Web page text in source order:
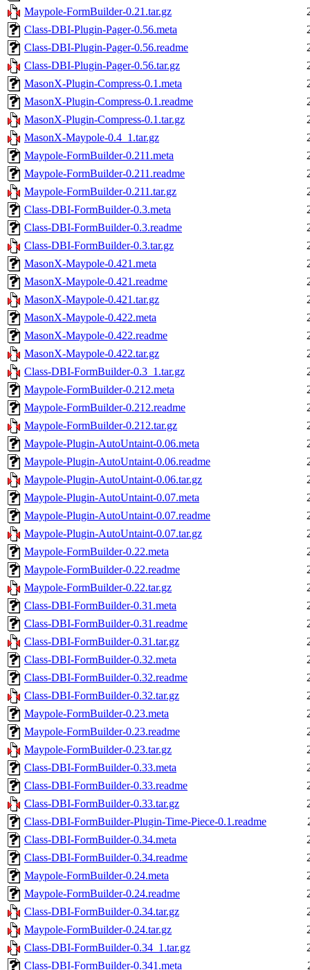
Maypole-FormBuilder-0.21.tar.gz
Class-DBI-Plugin-Pager-0.56.meta
Class-DBI-Plugin-Pager-0.56.readme
Class-DBI-Plugin-Pager-0.56.tar.gz
MasonX-Plugin-Compress-0.1.meta
MasonX-Plugin-Compress-0.1.readme
MasonX-Plugin-Compress-0.1.tar.gz
MasonX-Maypole-0.4_1.tar.gz
Maypole-FormBuilder-0.211.meta
Maypole-FormBuilder-0.211.readme
Maypole-FormBuilder-0.211.tar.gz
Class-DBI-FormBuilder-0.3.meta
Class-DBI-FormBuilder-0.3.readme
Class-DBI-FormBuilder-0.3.tar.gz
MasonX-Maypole-0.421.meta
MasonX-Maypole-0.421.readme
MasonX-Maypole-0.421.tar.gz
MasonX-Maypole-0.422.meta
MasonX-Maypole-0.422.readme
MasonX-Maypole-0.422.tar.gz
Class-DBI-FormBuilder-0.3_1.tar.gz
Maypole-FormBuilder-0.212.meta
Maypole-FormBuilder-0.212.readme
Maypole-FormBuilder-0.212.tar.gz
Maypole-Plugin-AutoUntaint-0.06.meta
Maypole-Plugin-AutoUntaint-0.06.readme
Maypole-Plugin-AutoUntaint-0.06.tar.gz
Maypole-Plugin-AutoUntaint-0.07.meta
Maypole-Plugin-AutoUntaint-0.07.readme
Maypole-Plugin-AutoUntaint-0.07.tar.gz
Maypole-FormBuilder-0.22.meta
Maypole-FormBuilder-0.22.readme
Maypole-FormBuilder-0.22.tar.gz
Class-DBI-FormBuilder-0.31.meta
Class-DBI-FormBuilder-0.31.readme
Class-DBI-FormBuilder-0.31.tar.gz
Class-DBI-FormBuilder-0.32.meta
Class-DBI-FormBuilder-0.32.readme
Class-DBI-FormBuilder-0.32.tar.gz
Maypole-FormBuilder-0.23.meta
Maypole-FormBuilder-0.23.readme
Maypole-FormBuilder-0.23.tar.gz
Class-DBI-FormBuilder-0.33.meta
Class-DBI-FormBuilder-0.33.readme
Class-DBI-FormBuilder-0.33.tar.gz
Class-DBI-FormBuilder-Plugin-Time-Piece-0.1.readme
Class-DBI-FormBuilder-0.34.meta
Class-DBI-FormBuilder-0.34.readme
Maypole-FormBuilder-0.24.meta
Maypole-FormBuilder-0.24.readme
Class-DBI-FormBuilder-0.34.tar.gz
Maypole-FormBuilder-0.24.tar.gz
Class-DBI-FormBuilder-0.34_1.tar.gz
Class-DBI-FormBuilder-0.341.meta